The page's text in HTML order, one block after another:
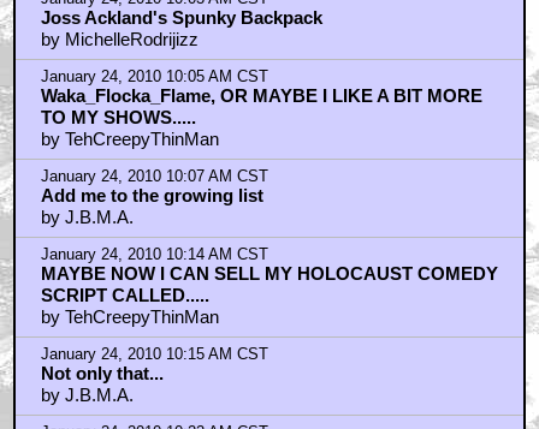
Joss Ackland's Spunky Backpack
by MichelleRodrijizz
January 24, 2010 10:05 AM CST
Waka_Flocka_Flame, OR MAYBE I LIKE A BIT MORE
TO MY SHOWS.....
by TehCreepyThinMan
January 24, 2010 10:07 AM CST
Add me to the growing list
by J.B.M.A.
January 24, 2010 10:14 AM CST
MAYBE NOW I CAN SELL MY HOLOCAUST COMEDY
SCRIPT CALLED.....
by TehCreepyThinMan
January 24, 2010 10:15 AM CST
Not only that...
by J.B.M.A.